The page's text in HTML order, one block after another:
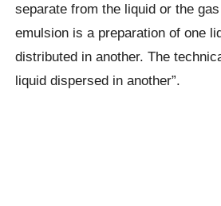
separate from the liquid or the
emulsion is a preparation of one
distributed in another. The
liquid dispersed in another”.